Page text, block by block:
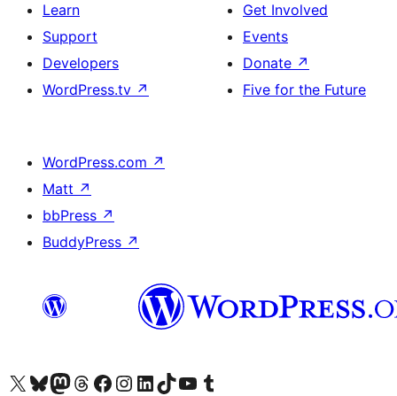
Learn
Support
Developers
WordPress.tv ↗
Get Involved
Events
Donate ↗
Five for the Future
WordPress.com ↗
Matt ↗
bbPress ↗
BuddyPress ↗
Visit our X (formerly Twitter) account
Visit our Bluesky account
Visit our Mastodon account
Visit our Threads account
Visit our Facebook page
Visit our Instagram account
Visit our LinkedIn account
Visit our TikTok account
Visit our YouTube channel
Visit our Tumblr account